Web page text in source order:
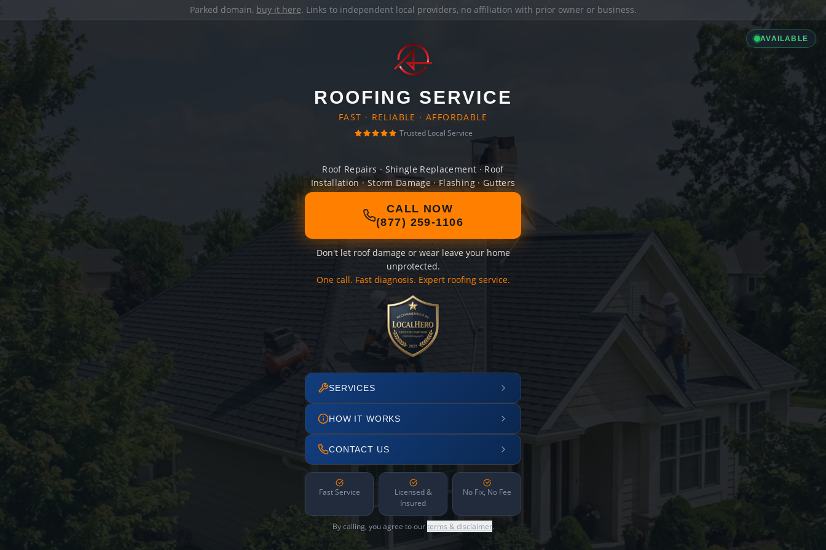
Parked domain, buy it here. Links to independent local providers, no affiliation with prior owner or business.
AVAILABLE
ROOFING SERVICE
FAST · RELIABLE · AFFORDABLE
Trusted Local Service
Roof Repairs · Shingle Replacement · Roof
Installation · Storm Damage · Flashing · Gutters
CALL NOW
(877) 259-1106
Don't let roof damage or wear leave your home
unprotected.
One call. Fast diagnosis. Expert roofing service.
SERVICES
HOW IT WORKS
CONTACT US
Fast Service
Licensed &
Insured
No Fix, No Fee
By calling, you agree to ourterms & disclaimer.